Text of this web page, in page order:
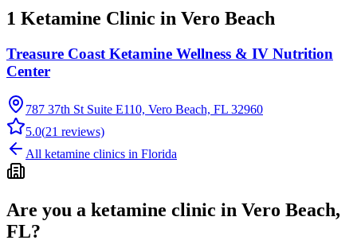
1 Ketamine Clinic in Vero Beach
Treasure Coast Ketamine Wellness & IV Nutrition
Center
787 37th St Suite E110, Vero Beach, FL 32960
5.0(21 reviews)
All ketamine clinics in Florida
Are you a ketamine clinic in Vero Beach,
FL?